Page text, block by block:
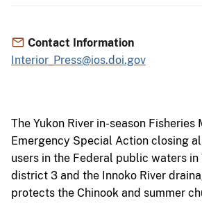
Contact Information
Interior_Press@ios.doi.gov
The Yukon River in-season Fisheries
Emergency Special Action closing
users in the Federal public waters in
district 3 and the Innoko River
protects the Chinook and summer